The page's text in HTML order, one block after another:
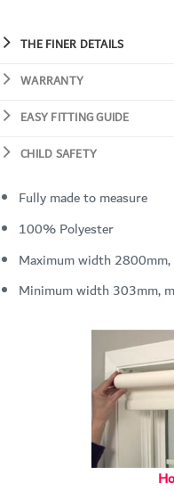
THE FINER DETAILS
WARRANTY
EASY FITTING GUIDE
CHILD SAFETY
Fully made to measure
100% Polyester
Maximum width
Minimum width 303mm,